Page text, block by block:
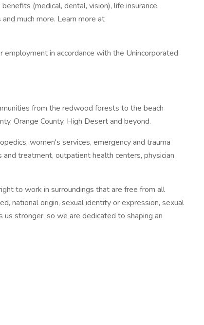
(medical, dental, vision), life insurance,
much more. Learn more at
in accordance with the Unincorporated
from the redwood forests to the beach
Orange County, High Desert and beyond.
women's services, emergency and trauma
treatment, outpatient health centers, physician
to work in surroundings that are free from all
national origin, sexual identity or expression, sexual
stronger, so we are dedicated to shaping an